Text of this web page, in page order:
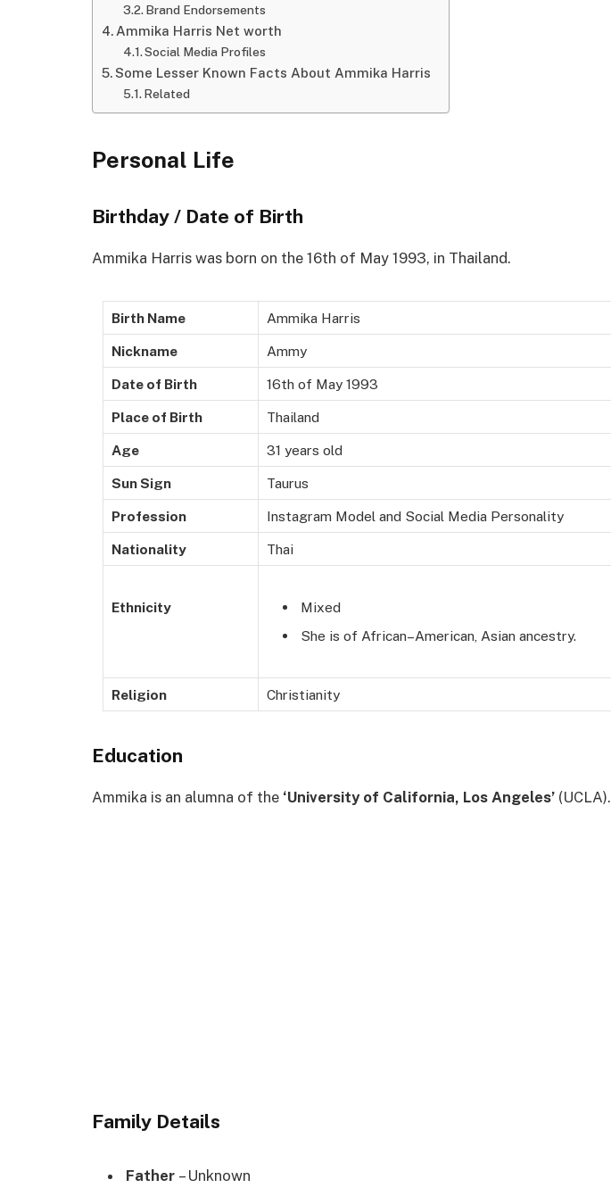
Brand Endorsements
Ammika Harris Net worth
Social Media Profiles
Some Lesser Known Facts About Ammika Harris
Related
Personal Life
Birthday / Date of Birth
Ammika Harris was born on the 16th of May 1993, in Thailand.
Birth Name Ammika Harris
Nickname Ammy
Date of Birth 16th of May 1993
Place of Birth Thailand
Age 31 years old
Sun Sign Taurus
Profession Instagram Model and Social Media Personality
Nationality Thai
Ethnicity
Mixed
She is of African–American, Asian ancestry.
Religion Christianity
Education
Ammika is an alumna of the ‘University of California, Los Angeles’ (UCLA).
Family Details
Father – Unknown